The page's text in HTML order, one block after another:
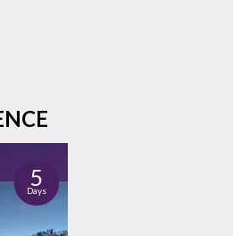
5
Days